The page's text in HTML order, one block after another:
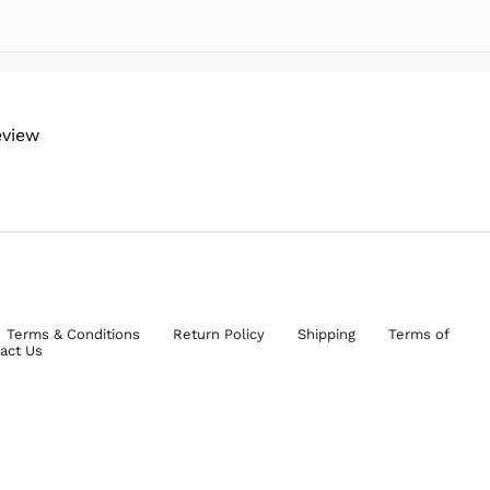
Terms & Conditions Return Policy Shipping
Terms of
Us